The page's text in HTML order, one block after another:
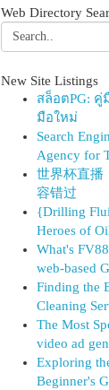
Web Directory
New Site Listings
สล็อตPG: คู่
มือใหม่
Search
Agency for
世界杯直播
容错过
{Drilling
Heroes of
What's
web-based
Finding the
Cleaning
The Most
video ad
Exploring
Beginner's